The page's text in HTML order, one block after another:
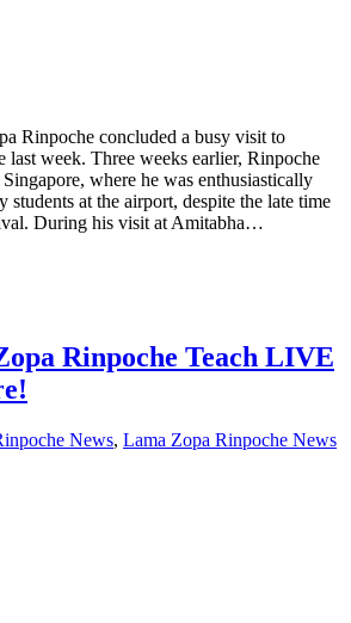
Rinpoche concluded a busy visit to
last week. Three weeks earlier, Rinpoche
where he was enthusiastically
students at the airport, despite the late time
During his visit at Amitabha…
Rinpoche Teach LIVE
News, Lama Zopa Rinpoche News